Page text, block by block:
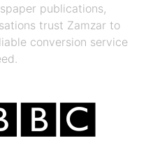
publications,
trust Zamzar to
conversion service